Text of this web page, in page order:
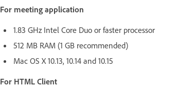
For meeting application
1.83 GHz Intel Core Duo or faster processor
512 MB RAM (1 GB recommended)
Mac OS X 10.13, 10.14 and 10.15
For HTML Client